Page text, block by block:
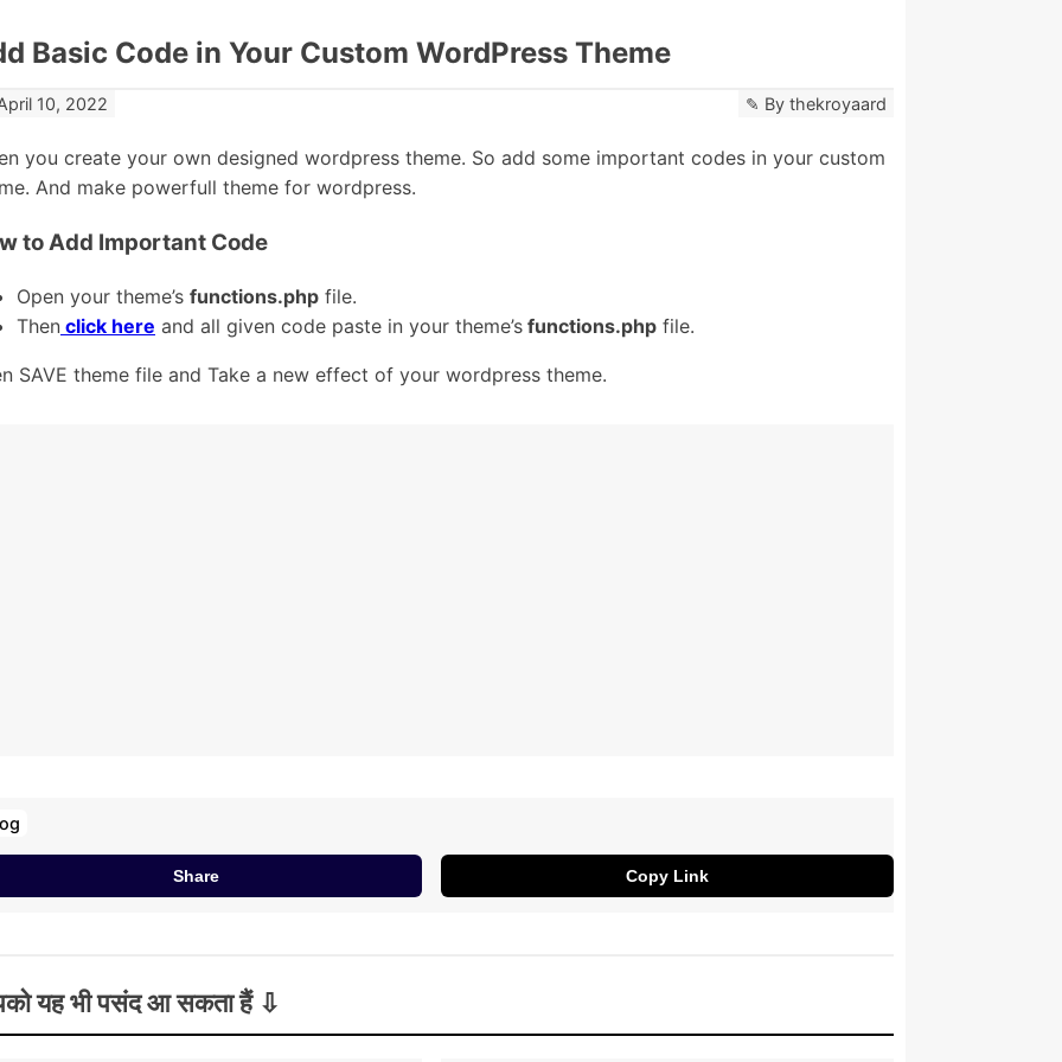
Basic Code in Your Custom WordPress Theme
10, 2022 By thekroyaard
you create your own designed wordpress theme. So add some important codes in your custom
And make powerfull theme for wordpress.
to Add Important Code
Open your theme’s functions.php file.
Then click here and all given code paste in your theme’s functions.php file.
SAVE theme file and Take a new effect of your wordpress theme.
Share Copy Link
यह भी पसंद आ सकता हैं